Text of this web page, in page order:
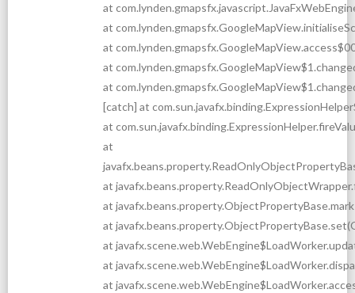
at
at
at
at
at
[catch] at
at
at
at
at
at
at
at
at